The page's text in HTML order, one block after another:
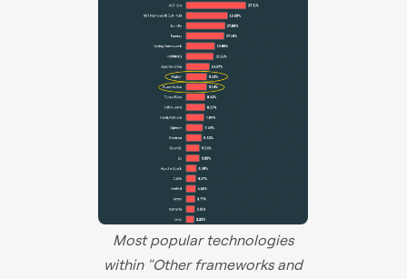
Most popular technologies
within "Other frameworks and